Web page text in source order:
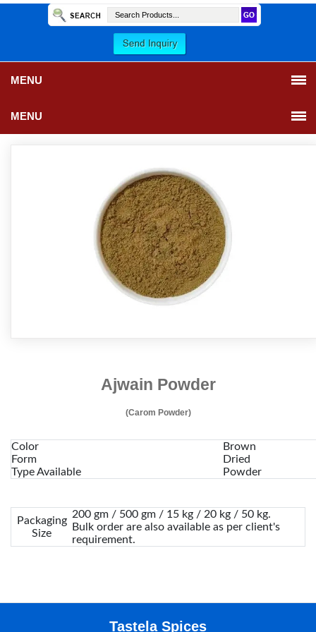
MENU
MENU
Ajwain Powder
(Carom Powder)
Color
Brown
Form
Dried
Type Available
Powder
Packaging
Size
200 gm / 500 gm / 15 kg / 20 kg / 50 kg.
Bulk order are also available as per client's
requirement.
Tastela Spices